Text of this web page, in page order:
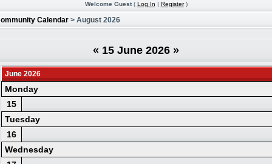
Welcome Guest( Log In | Register)
Calendar > August 2026
« 15 June 2026 »
June 2026
Monday
15
Tuesday
16
Wednesday